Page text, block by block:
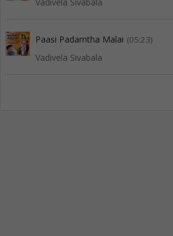
Vadivela Sivabala
Paasi Padarntha Malai (05:23)
Vadivela Sivabala